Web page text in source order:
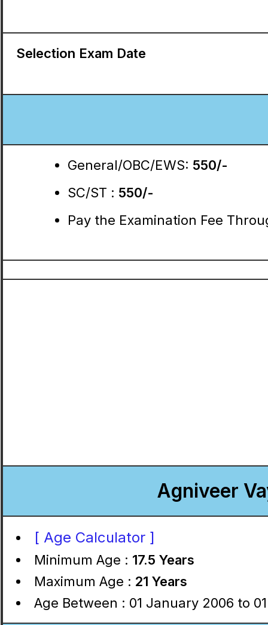
Selection Exam Date
General/OBC/EWS: 550/-
SC/ST : 550/-
Pay the Examination Fee
Agniveer
[ Age Calculator ]
Minimum Age : 17.5 Years
Maximum Age : 21 Years
Age Between : 01 January 2006 to